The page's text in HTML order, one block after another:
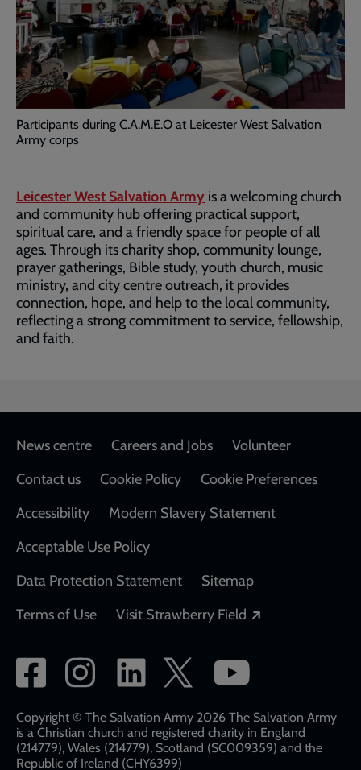
Participants during C.A.M.E.O at Leicester West Salvation
Army corps
Leicester West Salvation Army is a welcoming church
and community hub offering practical support,
spiritual care, and a friendly space for people of all
ages. Through its charity shop, community lounge,
prayer gatherings, Bible study, youth church, music
ministry, and city centre outreach, it provides
connection, hope, and help to the local community,
reflecting a strong commitment to service, fellowship,
and faith.
Footer
News centre Careers and Jobs
Volunteer
Contact us
Cookie Policy
Cookie Preferences
Accessibility
Modern Slavery Statement
Acceptable Use Policy
Data Protection Statement
Sitemap
Terms of Use
Visit Strawberry Field
Social
network
links
Copyright © The Salvation Army 2026 The Salvation Army
is a Christian church and registered charity in England
(214779), Wales (214779), Scotland (SC009359) and the
Republic of Ireland (CHY6399)